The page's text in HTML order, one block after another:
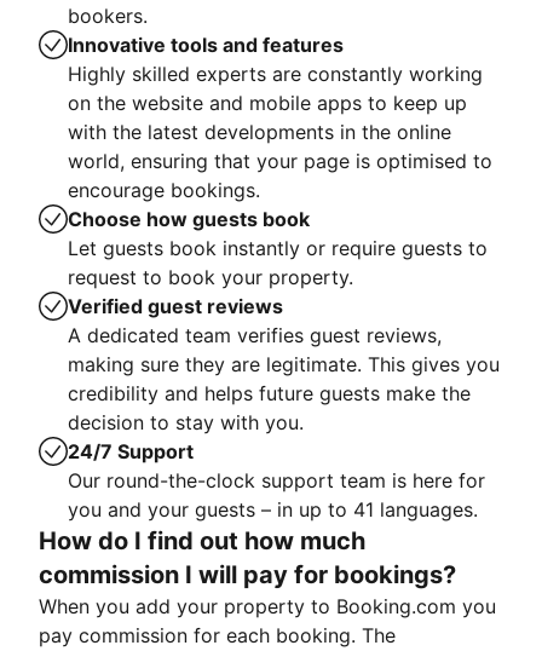
bookers.
Innovative tools and features
Highly skilled experts are constantly working
on the website and mobile apps to keep up
with the latest developments in the online
world, ensuring that your page is optimised to
encourage bookings.
Choose how guests book
Let guests book instantly or require guests to
request to book your property.
Verified guest reviews
A dedicated team verifies guest reviews,
making sure they are legitimate. This gives you
credibility and helps future guests make the
decision to stay with you.
24/7 Support
Our round-the-clock support team is here for
you and your guests – in up to 41 languages.
How do I find out how much
commission I will pay for bookings?
When you add your property to Booking.com you
pay commission for each booking. The